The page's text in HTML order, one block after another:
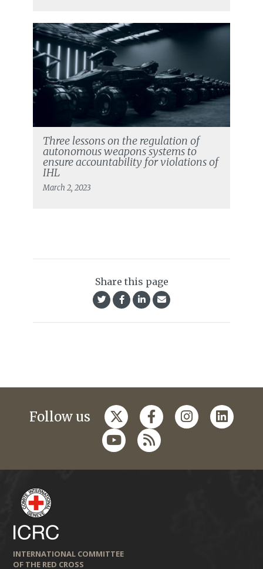
Three lessons on the regulation of
autonomous weapons systems to
ensure accountability for violations of
IHL
March 2, 2023
Share this page
Follow us
INTERNATIONAL COMMITTEE
OF THE RED CROSS